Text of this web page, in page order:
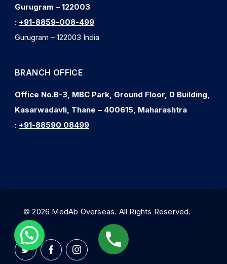
Gurugram – 122003
: +91-8859-008-499
Gurugram – 122003 India
BRANCH OFFICE
Office No.B-3, MBC Park, Ground Floor, D Building,
Kasarwadavli, Thane – 400615, Maharashtra
: +91-88590 08499
© 2026 MedAb Overseas. All Rights Reserved.